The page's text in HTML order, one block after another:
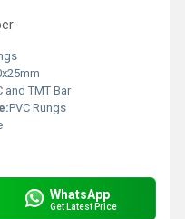
and TMT Bar
PVC Rungs
WhatsApp
Get Latest Price